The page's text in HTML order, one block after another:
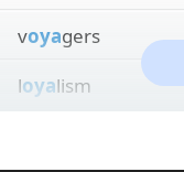
voyagers
loyalism